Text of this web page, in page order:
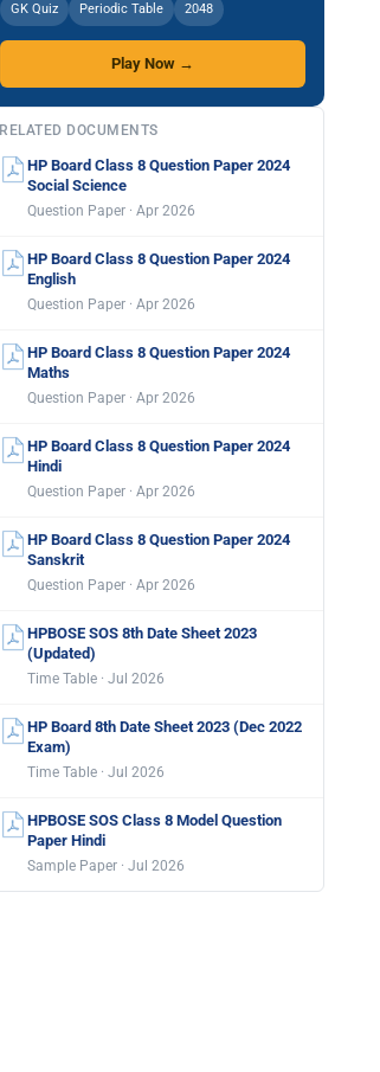
GK Quiz Periodic Table 2048
Play Now →
RELATED DOCUMENTS
HP Board Class 8 Question Paper 2024
Social Science
Question Paper · Apr 2026
HP Board Class 8 Question Paper 2024
English
Question Paper · Apr 2026
HP Board Class 8 Question Paper 2024
Maths
Question Paper · Apr 2026
HP Board Class 8 Question Paper 2024
Hindi
Question Paper · Apr 2026
HP Board Class 8 Question Paper 2024
Sanskrit
Question Paper · Apr 2026
HPBOSE SOS 8th Date Sheet 2023
(Updated)
Time Table · Jul 2026
HP Board 8th Date Sheet 2023 (Dec 2022
Exam)
Time Table · Jul 2026
HPBOSE SOS Class 8 Model Question
Paper Hindi
Sample Paper · Jul 2026